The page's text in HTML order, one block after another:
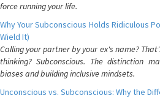
force running your life.
Why Your Subconscious Holds Ridiculous
Wield It)
Calling your partner by your ex's name?
thinking? Subconscious. The distinction
biases and building inclusive mindsets.
Unconscious vs. Subconscious: Why the